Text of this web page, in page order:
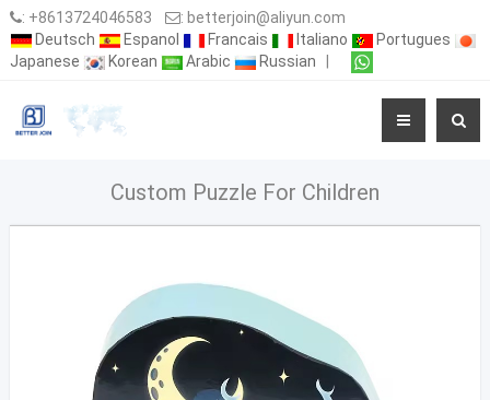
: +8613724046583 : betterjoin@aliyun.com
Deutsch
Espanol Francais Italiano
Portugues
Japanese
Korean Arabic Russian
Custom Puzzle For Children